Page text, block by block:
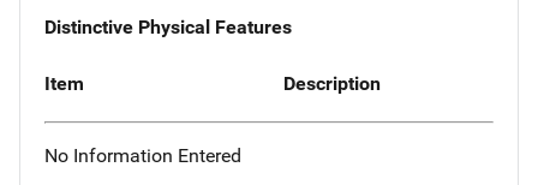
Distinctive Physical Features
Item Description
No Information Entered